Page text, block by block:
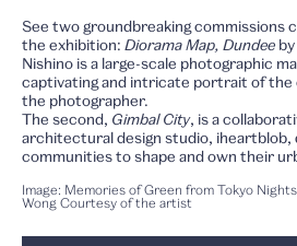
See two groundbreaking commissions
the exhibition: Diorama Map, Dundee
Nishino is a large-scale photographic
captivating and intricate portrait of the
the photographer.
The second, Gimbal City, is a
architectural design studio, iheartblob,
communities to shape and own their
Image: Memories of Green from Tokyo
Wong Courtesy of the artist